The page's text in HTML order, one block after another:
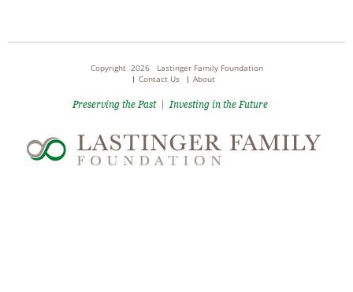
Copyright 2026 Lastinger Family Foundation
Contact Us
About
Preserving the Past Investing in the Future